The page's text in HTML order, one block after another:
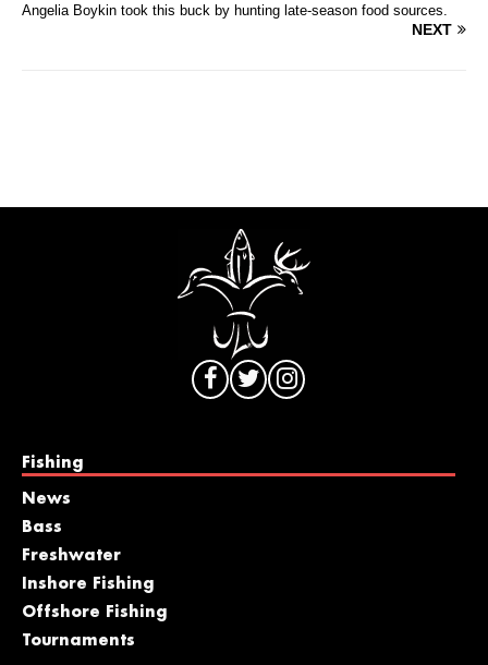
Angelia Boykin took this buck by hunting late-season food sources.
NEXT
Fishing
News
Bass
Freshwater
Inshore Fishing
Offshore Fishing
Tournaments